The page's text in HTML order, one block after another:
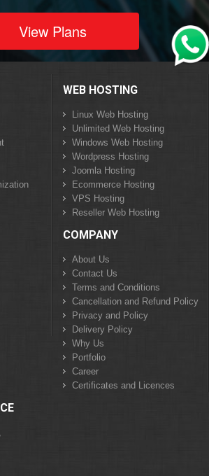
View Plans
WEB HOSTING
Linux Web Hosting
Unlimited Web Hosting
Windows Web Hosting
Wordpress Hosting
Joomla Hosting
Ecommerce Hosting
VPS Hosting
Reseller Web Hosting
COMPANY
About Us
Contact Us
Terms and Conditions
Cancellation and Refund Policy
Privacy and Policy
Delivery Policy
Why Us
Portfolio
Career
Certificates and Licences